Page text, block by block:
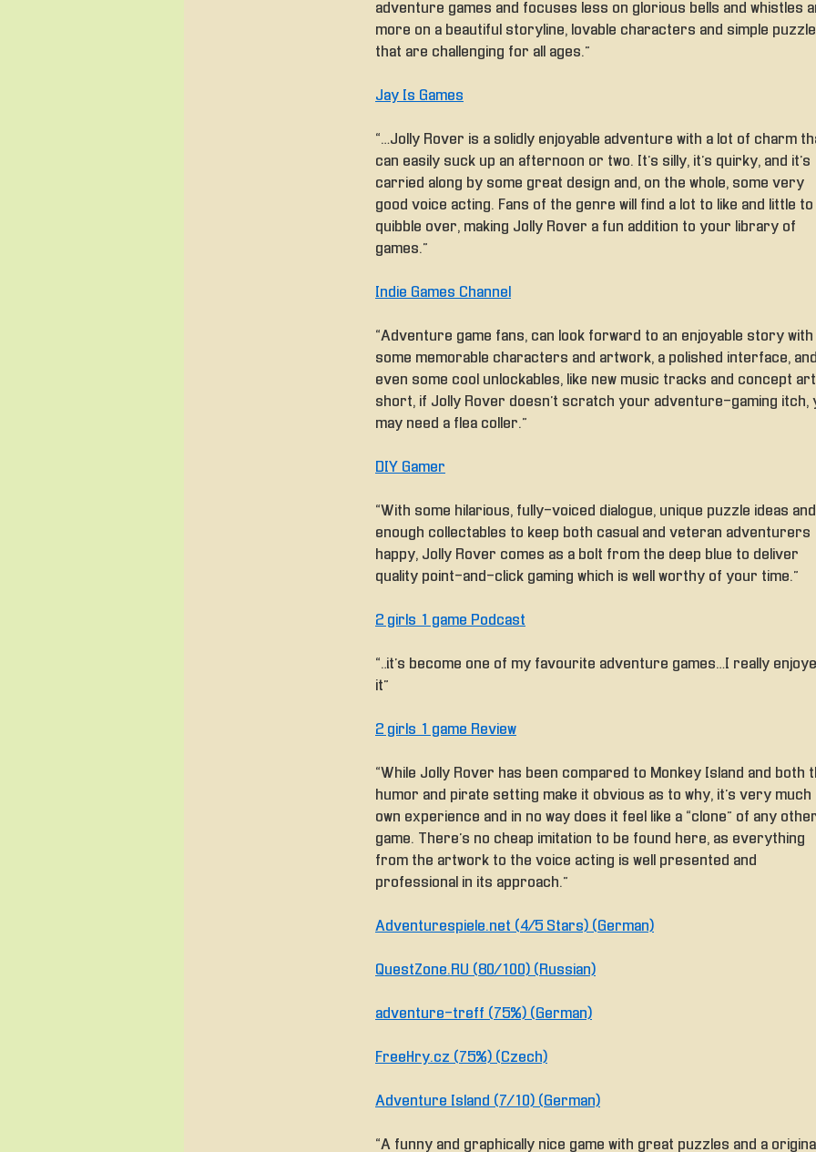
adventure games and focuses less on glorious bells and whistles
more on a beautiful storyline, lovable characters and simple
that are challenging for all ages.”
Jay Is Games
“… Jolly Rover is a solidly enjoyable adventure with a lot of charm
can easily suck up an afternoon or two. It’s silly, it’s quirky, and it’s
carried along by some great design and, on the whole, some very
good voice acting. Fans of the genre will find a lot to like and little to
quibble over, making Jolly Rover a fun addition to your library of
games.”
Indie Games Channel
“Adventure game fans, can look forward to an enjoyable story with
some memorable characters and artwork, a polished interface,
even some cool unlockables, like new music tracks and concept
short, if Jolly Rover doesn’t scratch your adventure-gaming itch,
may need a flea coller.”
DIY Gamer
“With some hilarious, fully-voiced dialogue, unique puzzle ideas and
enough collectables to keep both casual and veteran adventurers
happy, Jolly Rover comes as a bolt from the deep blue to deliver
quality point-and-click gaming which is well worthy of your time.”
2 girls 1 game Podcast
“…it’s become one of my favourite adventure games… I really
it”
2 girls 1 game Review
“While Jolly Rover has been compared to Monkey Island and both
humor and pirate setting make it obvious as to why, it’s very much
own experience and in no way does it feel like a “clone” of any
game. There’s no cheap imitation to be found here, as everything
from the artwork to the voice acting is well presented and
professional in its approach.”
Adventurespiele.net (4/5 Stars) (German)
QuestZone.RU (80/100) (Russian)
adventure-treff (75%) (German)
FreeHry.cz (75%) (Czech)
Adventure Island (7/10) (German)
“A funny and graphically nice game with great puzzles and a